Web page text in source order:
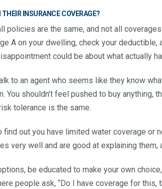
INSURANCE COVERAGE?
policies are the same, and not all
A on your dwelling, check your
could be about what actually
to an agent who seems like they know
You shouldn’t feel pushed to buy
tolerance is the same.
out you have limited water coverage or
very well and are good at explaining
be educated to make your own
people ask, “Do I have coverage for this,